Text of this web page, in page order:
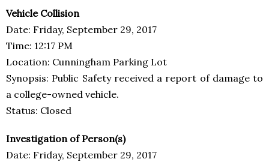
Vehicle Collision
Date: Friday, September 29, 2017
Time: 12:17 PM
Location: Cunningham Parking Lot
Synopsis: Public Safety received a report of damage to
a college-owned vehicle.
Status: Closed
Investigation of Person(s)
Date: Friday, September 29, 2017